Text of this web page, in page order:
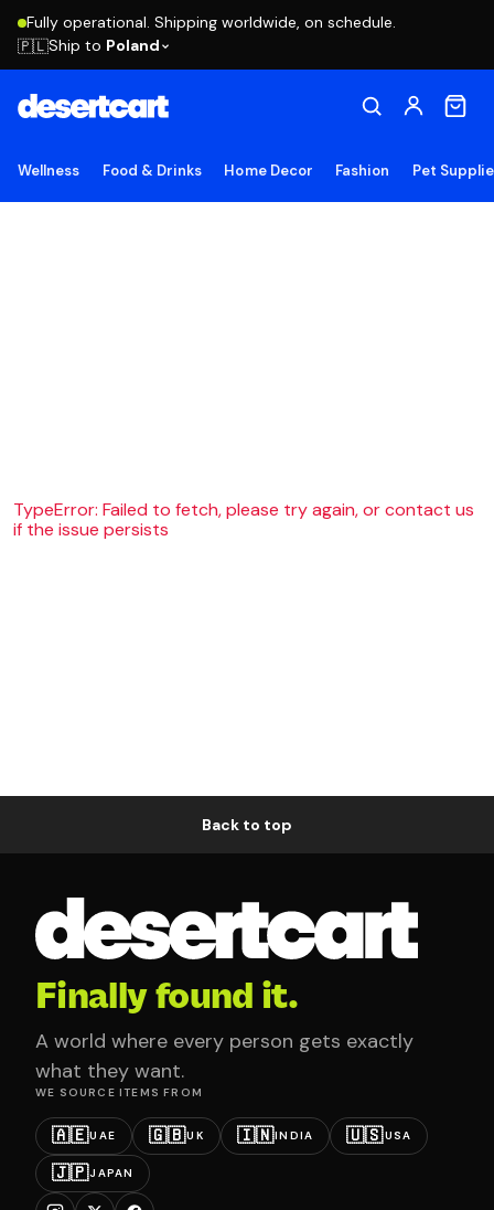
Fully operational. Shipping worldwide, on schedule.
🇵🇱Ship to Poland
Wellness Food & Drinks Home Decor Fashion Pet
TypeError: Failed to fetch, please try again, or contact us
if the issue persists
Back to top
Finally found it.
A world where every person gets exactly
what they want.
WE SOURCE ITEMS FROM
🇦🇪UAE 🇬🇧UK 🇮🇳INDIA 🇺🇸USA
🇯🇵JAPAN